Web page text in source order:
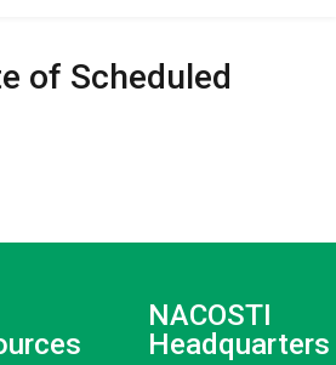
of Scheduled
NACOSTI
Headquarters